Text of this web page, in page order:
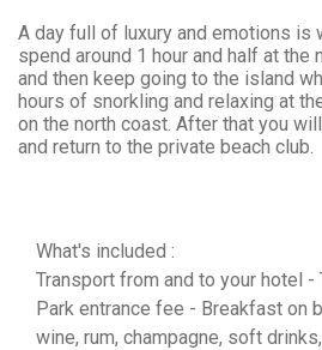
A day full of luxury and emotions is
spend around 1 hour and half at the
and then keep going to the island
hours of snorkling and relaxing at
on the north coast. After that you
and return to the private beach club.
What's included :
Transport from and to your hotel -
Park entrance fee - Breakfast on
wine, rum, champagne, soft